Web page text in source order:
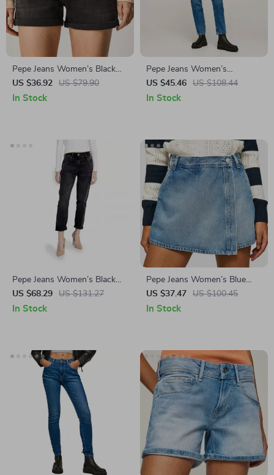
Pepe Jeans Women’s Black
Stretch Cotton Shorts
US $36.92 US $79.90
In Stock
Pepe Jeans Women’s
Distressed Blue Jeans
US $45.46 US $108.44
In Stock
Pepe Jeans Women’s Black
Cotton Stretch Jeans
US $68.29 US $131.27
In Stock
Pepe Jeans Women’s Blue
Cotton Shorts
US $37.47 US $100.45
In Stock